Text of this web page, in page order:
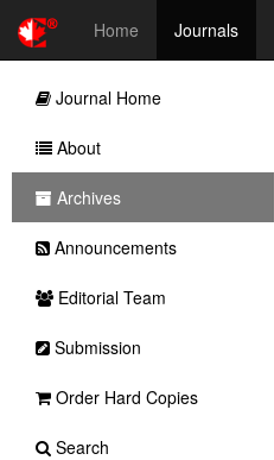
Home Journals
Journal Home
About
Archives
Announcements
Editorial Team
Submission
Order Hard Copies
Search